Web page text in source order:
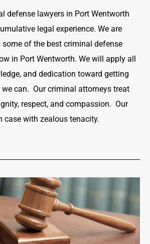
defense lawyers in Port Wentworth
legal experience. We are
some of the best criminal defense
in Port Wentworth. We will apply all
and dedication toward getting
can. Our criminal attorneys treat
respect, and compassion. Our
case with zealous tenacity.